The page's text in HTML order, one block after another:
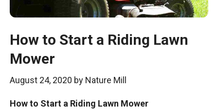
How to Start a Riding Lawn
Mower
August 24, 2020 by Nature Mill
How to Start a Riding Lawn Mower